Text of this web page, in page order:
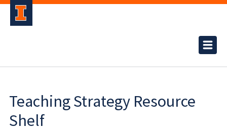
Teaching Strategy Resource
Shelf